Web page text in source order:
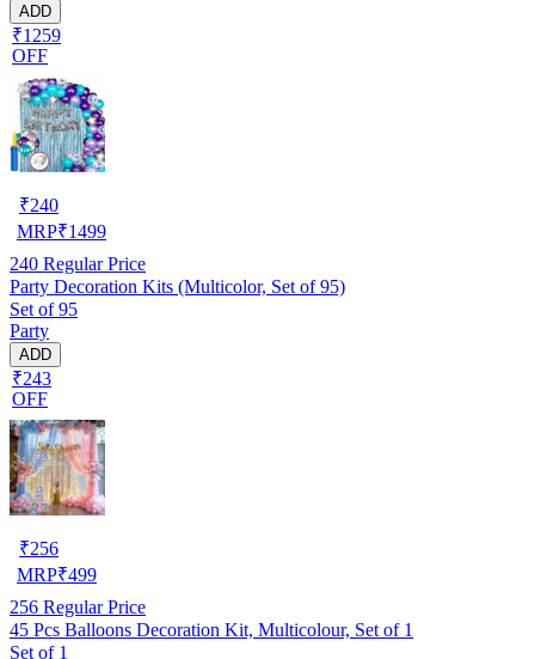
ADD
₹1259
OFF
₹240
MRP₹1499
240 Regular Price
Party Decoration Kits (Multicolor, Set of 95)
Set of 95
Party
ADD
₹243
OFF
₹256
MRP₹499
256 Regular Price
45 Pcs Balloons Decoration Kit, Multicolour, Set of 1
Set of 1